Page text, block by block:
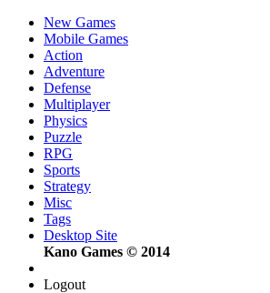
New Games
Mobile Games
Action
Adventure
Defense
Multiplayer
Physics
Puzzle
RPG
Sports
Strategy
Misc
Tags
Desktop Site
Kano Games © 2014
Logout